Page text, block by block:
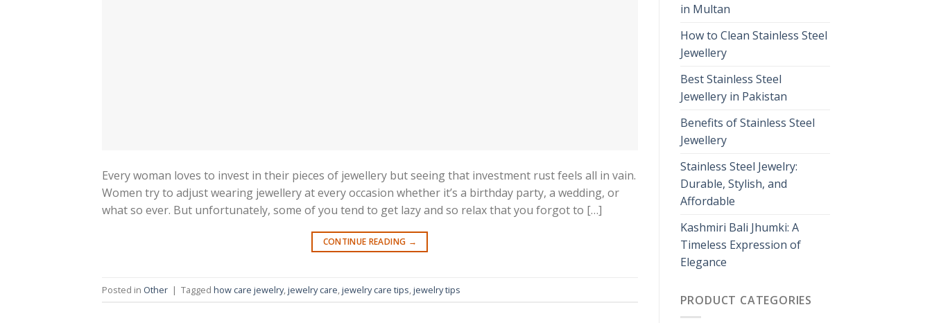
Every woman loves to invest in their pieces of jewellery but seeing that investment rust feels all in vain.
Women try to adjust wearing jewellery at every occasion whether it’s a birthday party, a wedding, or
what so ever. But unfortunately, some of you tend to get lazy and so relax that you forgot to […]
CONTINUE READING →
Posted in Other | Tagged how care jewelry, jewelry care jewelry care tips jewelry tips
in Multan
How to Clean Stainless Steel
Jewellery
Best Stainless Steel
Jewellery in Pakistan
Benefits of Stainless Steel
Jewellery
Stainless Steel Jewelry:
Durable, Stylish, and
Affordable
Kashmiri Bali Jhumki: A
Timeless Expression of
Elegance
PRODUCT CATEGORIES